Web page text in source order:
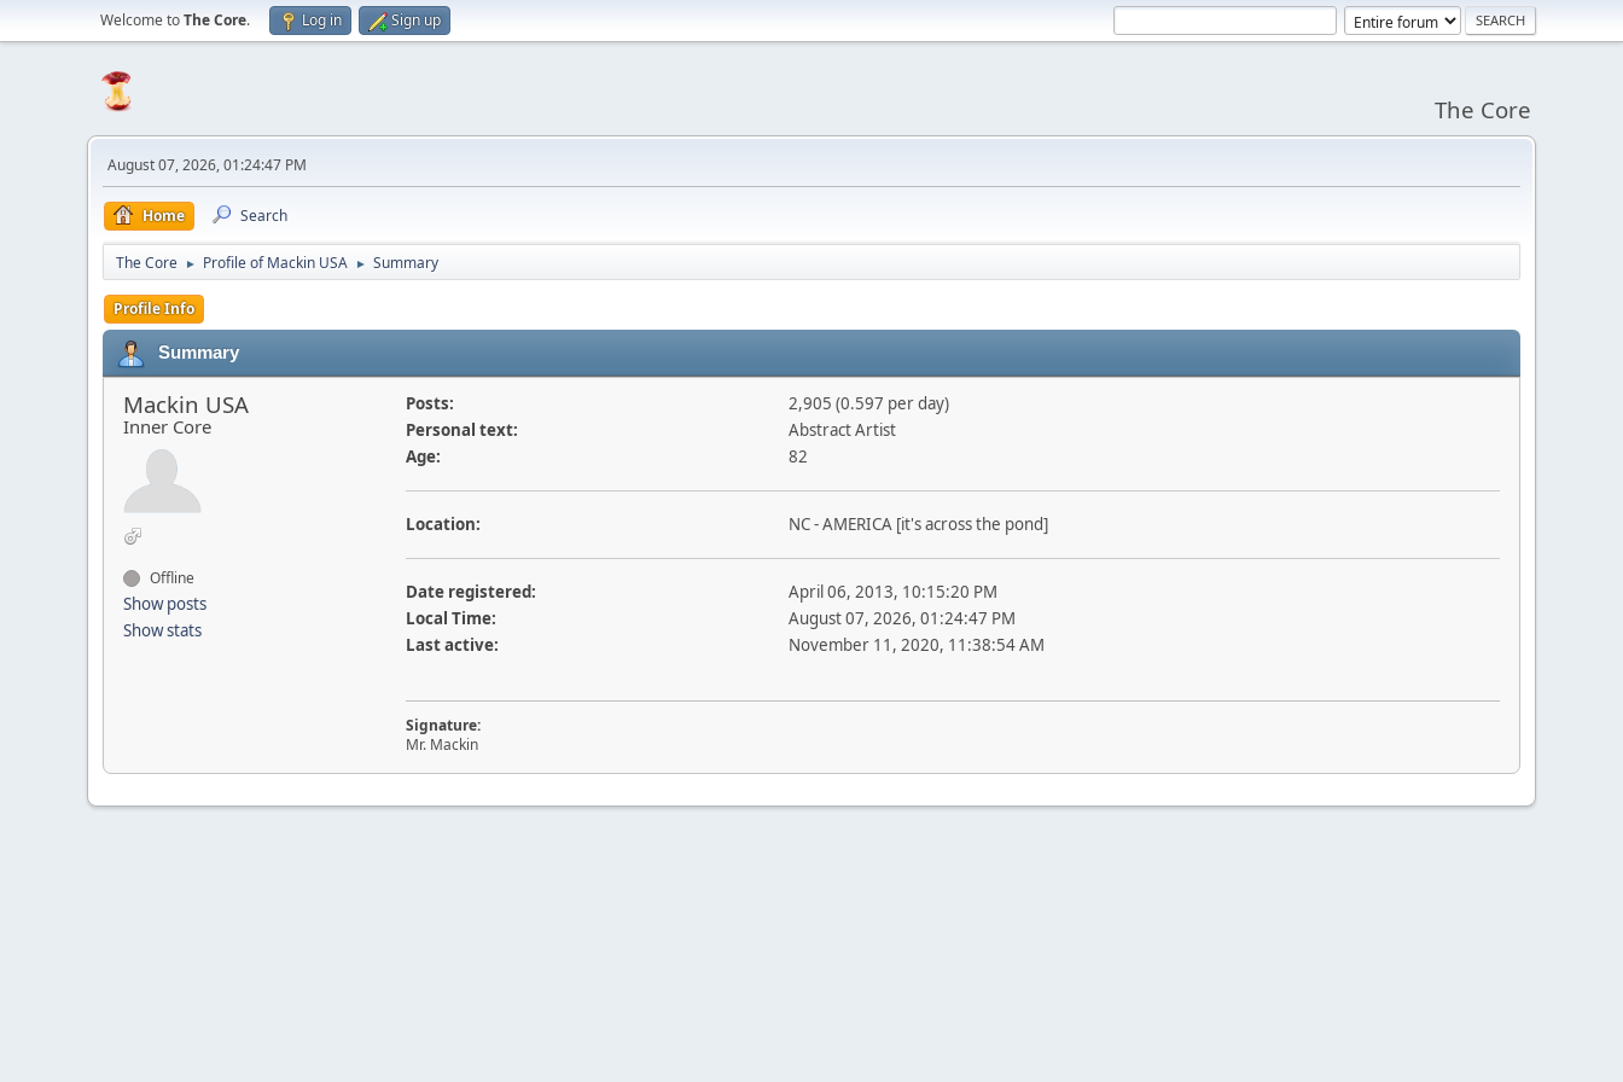
Welcome toThe Core. Log in Sign up
The Core
August 07, 2026, 01:24:47 PM
Home Search
The Core ► Profile of Mackin USA ► Summary
Profile Info
Summary
Mackin USA
Inner Core
Offline
Show posts
Show stats
Posts:
2,905 (0.597 per day)
Personal text:
Abstract Artist
Age:
82
Location: NC - AMERICA [it's across the pond]
Date registered:
April 06, 2013, 10:15:20 PM
Local Time:
August 07, 2026, 01:24:47 PM
Last active:
November 11, 2020, 11:38:54 AM
Signature:
Mr. Mackin